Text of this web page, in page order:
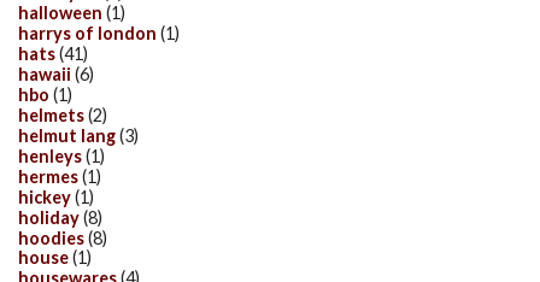
halloween (1)
harrys of london (1)
hats(41)
hawaii (6)
hbo (1)
helmets(2)
helmut lang(3)
henleys(1)
hermes(1)
hickey(1)
holiday(8)
hoodies(8)
house(1)